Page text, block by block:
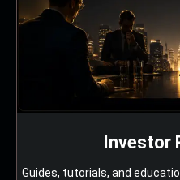
Investor
Guides, tutorials, and